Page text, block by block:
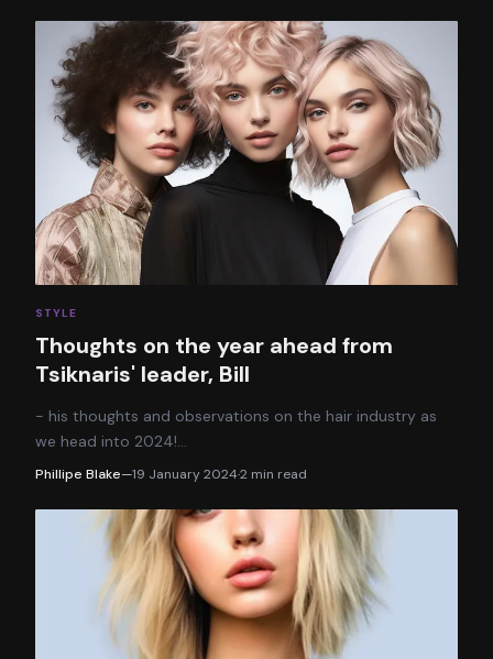
STYLE
Thoughts on the year ahead from
Tsiknaris' leader, Bill
- his thoughts and observations on the hair industry as
we head into 2024!…
Phillipe Blake—19 January 2024·2 min read